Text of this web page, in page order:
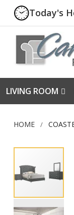
Today's
LIVING ROOM
HOME
Skip
the
end
the
images